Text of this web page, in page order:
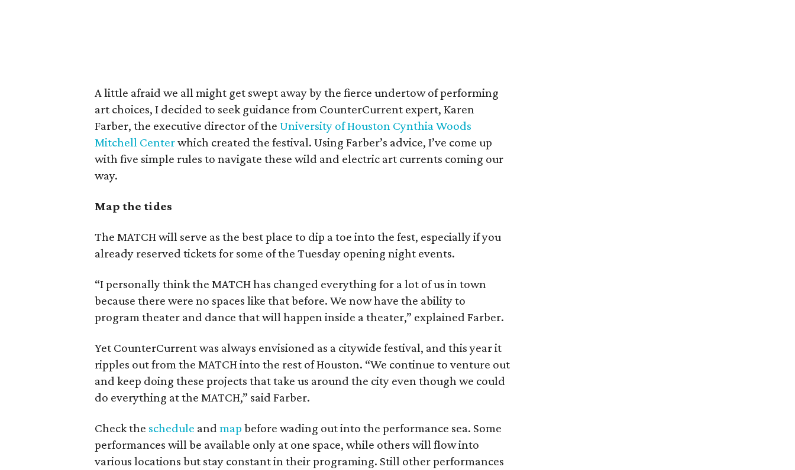
A little afraid we all might get swept away by the fierce undertow of performing
art choices, I decided to seek guidance from CounterCurrent expert, Karen
Farber, the executive director of theUniversity of Houston Cynthia Woods
Mitchell Centerwhich created the festival. Using Farber’s advice, I’ve come up
with five simple rules to navigate these wild and electric art currents coming our
way.
Map the tides
The MATCH will serve as the best place to dip a toe into the fest, especially if you
already reserved tickets for some of the Tuesday opening night events.
“I personally think the MATCH has changed everything for a lot of us in town
because there were no spaces like that before. We now have the ability to
program theater and dance that will happen inside a theater,” explained Farber.
Yet CounterCurrent was always envisioned as a citywide festival, and this year it
ripples out from the MATCH into the rest of Houston. “We continue to venture out
and keep doing these projects that take us around the city even though we could
do everything at the MATCH,” said Farber.
Check the schedule andmap before wading out into the performance sea. Some
performances will be available only at one space, while others will flow into
various locations but stay constant in their programing. Still other performances